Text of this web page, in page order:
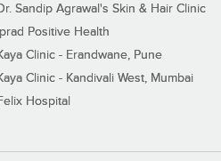
Sandip Agrawal's Skin & Hair Clinic
Iprad Positive Health
Clinic - Erandwane, Pune
Clinic - Kandivali West, Mumbai
Hospital